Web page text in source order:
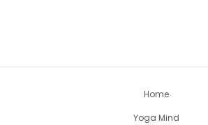
Home
Yoga Mind